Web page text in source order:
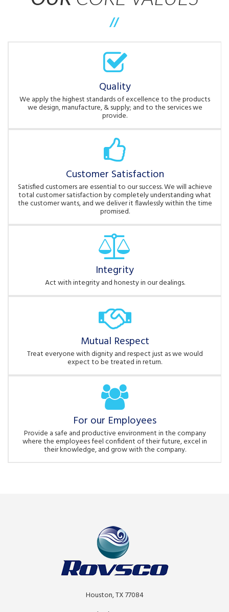
//
Quality
We apply the highest standards of excellence to the products
we design, manufacture, & supply; and to the services we
provide.
Customer Satisfaction
Satisfied customers are essential to our success. We will achieve
total customer satisfaction by completely understanding what
the customer wants, and we deliver it flawlessly within the time
promised.
Integrity
Act with integrity and honesty in our dealings.
Mutual Respect
Treat everyone with dignity and respect just as we would
expect to be treated in return.
For our Employees
Provide a safe and productive environment in the company
where the employees feel confident of their future, excel in
their knowledge, and grow with the company.
Houston, TX 77084